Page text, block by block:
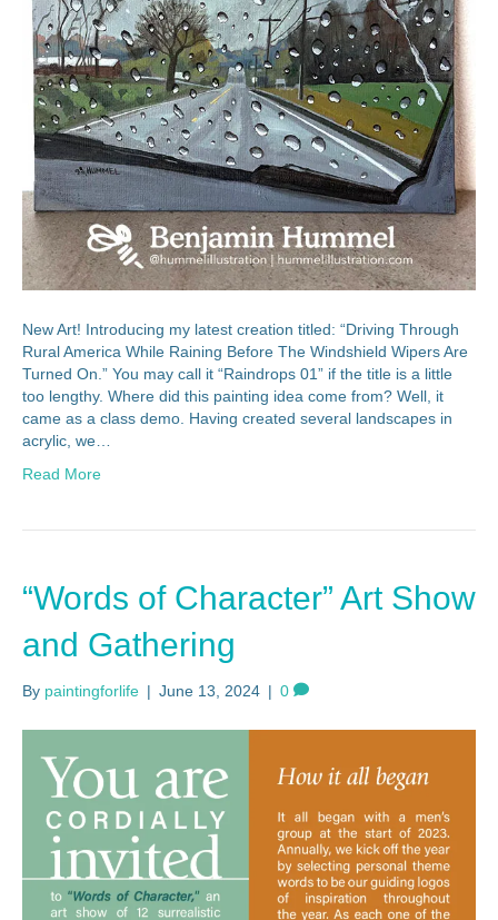
New Art! Introducing my latest creation titled: “Driving Through
Rural America While Raining Before The Windshield Wipers Are
Turned On.” You may call it “Raindrops 01” if the title is a little
too lengthy. Where did this painting idea come from? Well, it
came as a class demo. Having created several landscapes in
acrylic, we…
Read More
“Words of Character” Art Show
and Gathering
By paintingforlife | June 13, 2024 | 0